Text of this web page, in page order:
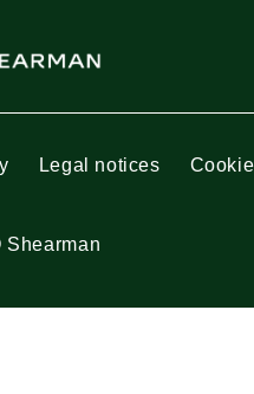
Legal notices
Shearman